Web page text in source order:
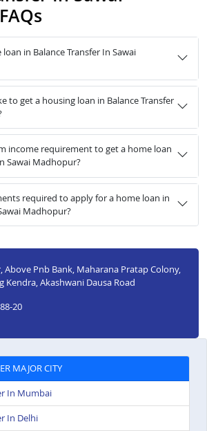
in Balance Transfer In Sawai
to get a housing loan in Balance Transfer
income requirement to get a home loan
Sawai Madhopur?
required to apply for a home loan in
Madhopur?
Above Pnb Bank, Maharana Pratap Colony,
Kendra, Akashwani Dausa Road
20
MAJOR CITY
In Mumbai
In Delhi